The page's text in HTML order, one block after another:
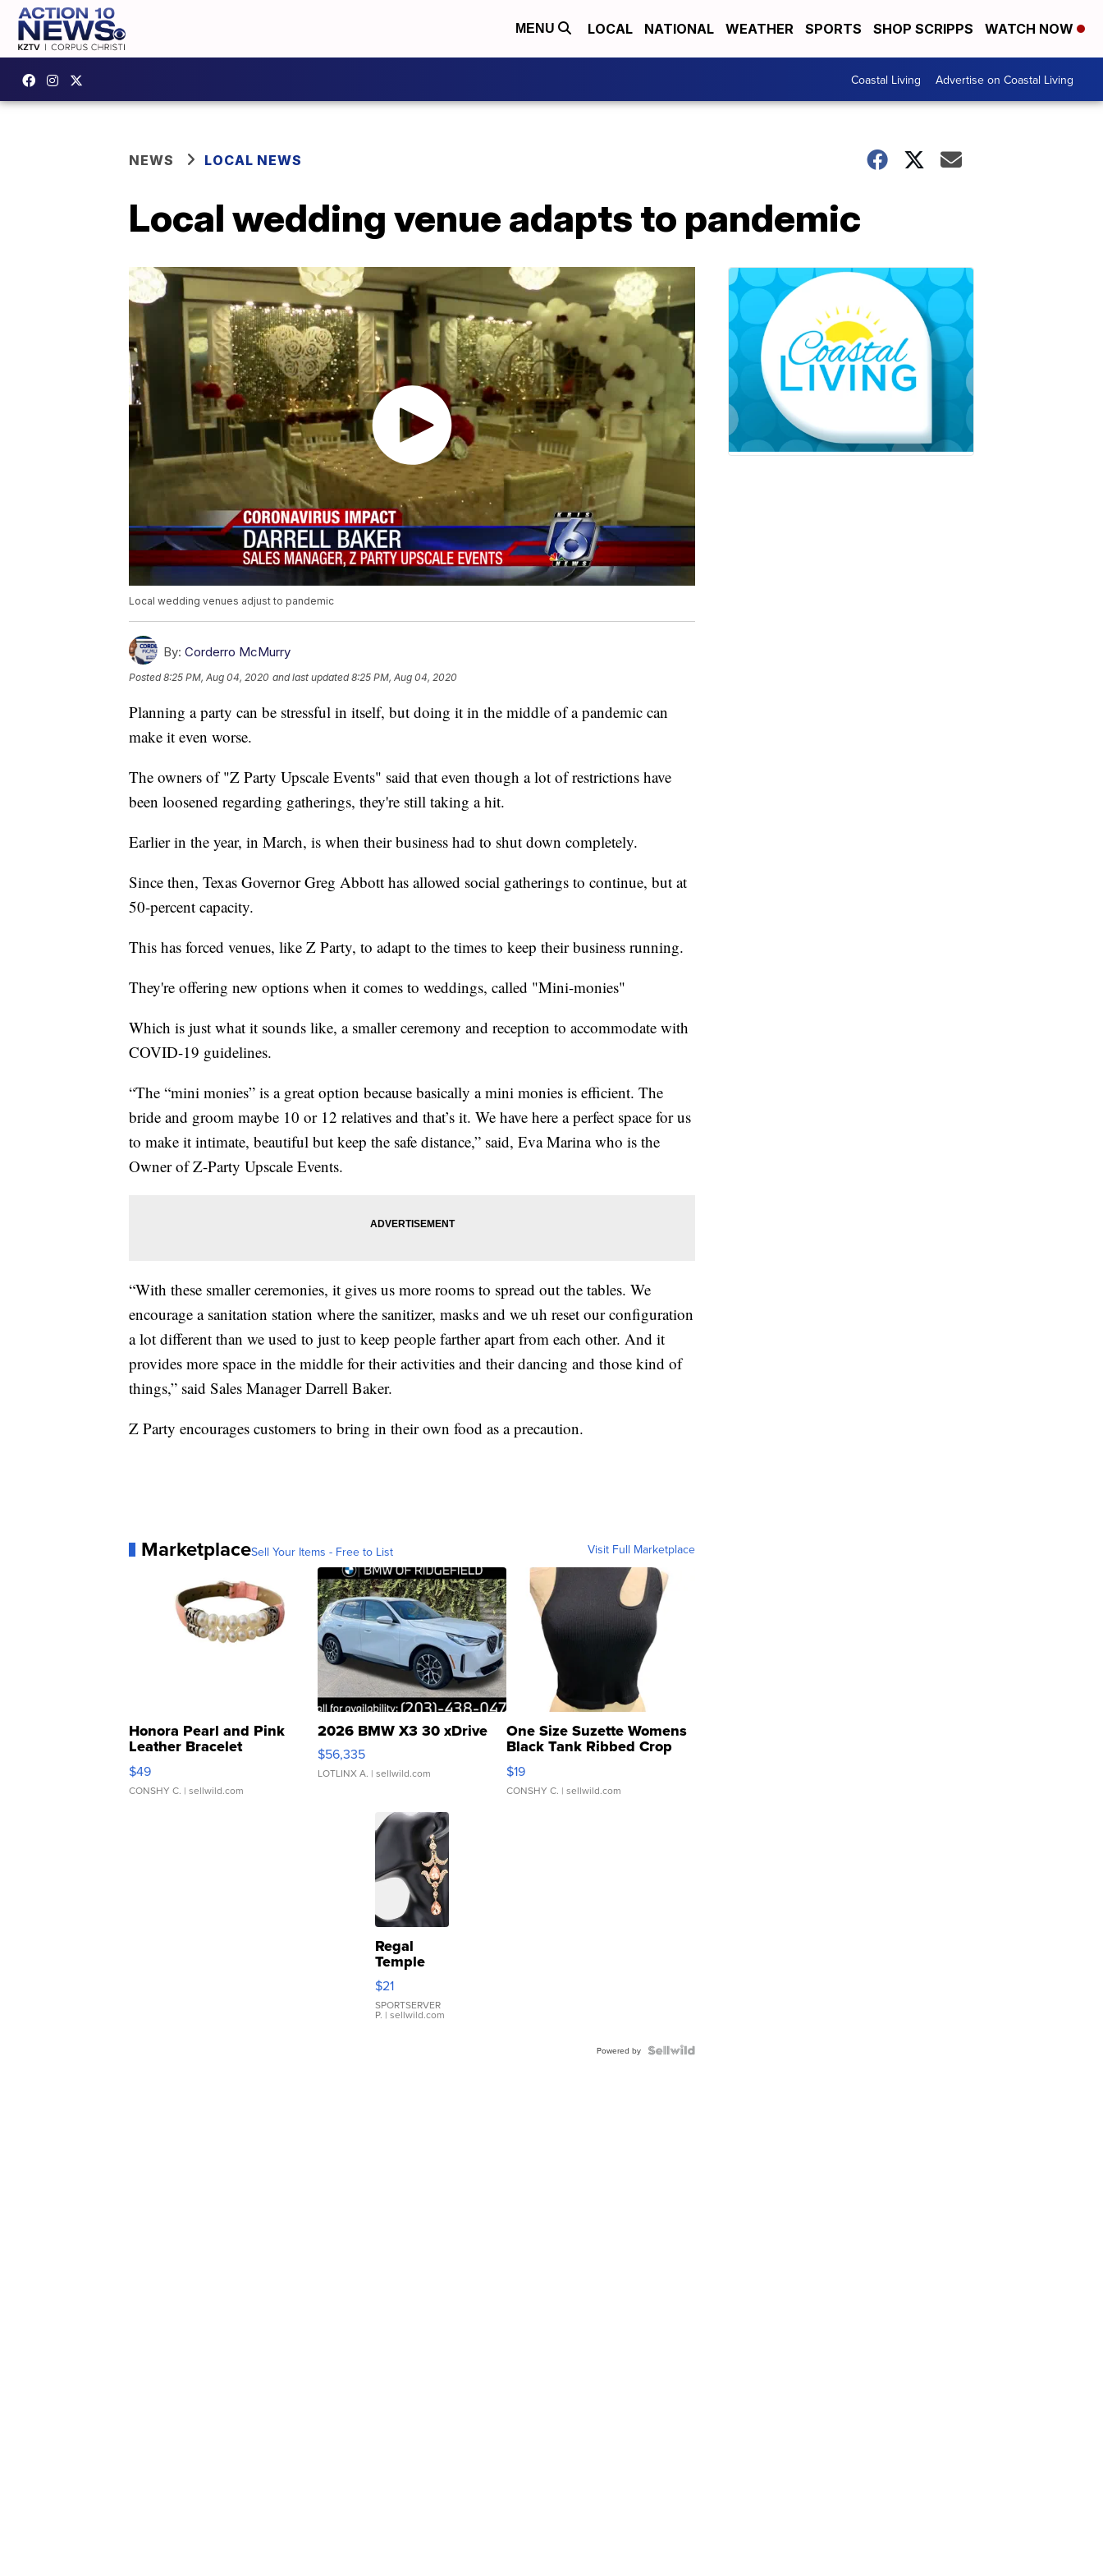
MENU LOCAL NATIONAL WEATHER SPORTS SHOP SCRIPPS WATCH NOW
Coastal Living Advertise on Coastal Living
NEWS LOCAL NEWS
Local wedding venue adapts to pandemic
Local wedding venues adjust to pandemic
By: Corderro McMurry
Posted8:25 PM, Aug 04, 2020 and last updated 8:25 PM, Aug 04, 2020
Planning a party can be stressful in itself, but doing it in the middle of a pandemic can
make it even worse.
The owners of "Z Party Upscale Events" said that even though a lot of restrictions have
been loosened regarding gatherings, they're still taking a hit.
Earlier in the year, in March, is when their business had to shut down completely.
Since then, Texas Governor Greg Abbott has allowed social gatherings to continue, but at
50-percent capacity.
This has forced venues, like Z Party, to adapt to the times to keep their business running.
They're offering new options when it comes to weddings, called "Mini-monies"
Which is just what it sounds like, a smaller ceremony and reception to accommodate with
COVID-19 guidelines.
“The “mini monies” is a great option because basically a mini monies is efficient. The
bride and groom maybe 10 or 12 relatives and that’s it. We have here a perfect space for us
to make it intimate, beautiful but keep the safe distance,” said, Eva Marina who is the
Owner of Z-Party Upscale Events.
“With these smaller ceremonies, it gives us more rooms to spread out the tables. We
encourage a sanitation station where the sanitizer, masks and we uh reset our configuration
a lot different than we used to just to keep people farther apart from each other. And it
provides more space in the middle for their activities and their dancing and those kind of
things,” said Sales Manager Darrell Baker.
Z Party encourages customers to bring in their own food as a precaution.
MarketplaceSell Your Items - Free to List Visit Full Marketplace
Honora Pearl and Pink
Leather Bracelet
Adjustable Buckle Clo...
$49
CONSHY C. | sellwild.com
2026 BMW X3 30 xDrive
$56,335
LOTLINX A. | sellwild.com
One Size Suzette Womens
Black Tank Ribbed Crop
Asymmetrical ...
$19
CONSHY C. | sellwild.com
Regal
Temple
Droplet
Earrings
$21
SPORTSERVER
P. | sellwild.com
Powered by